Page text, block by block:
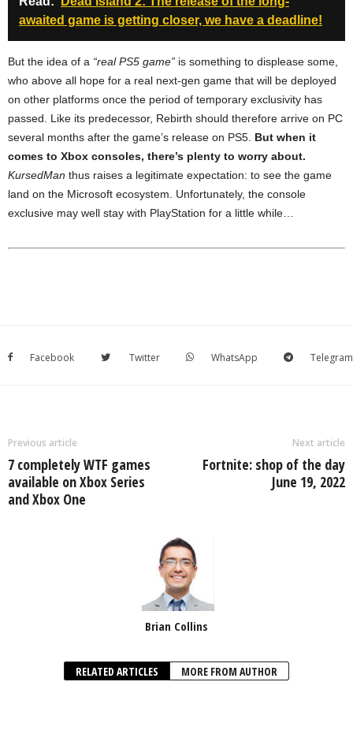
awaited game is getting closer, we have a deadline!
But the idea of ​​a “real PS5 game” is something to displease some,
who above all hope for a real next-gen game that will be deployed
on other platforms once the period of temporary exclusivity has
passed. Like its predecessor, Rebirth should therefore arrive on PC
several months after the game’s release on PS5. But when it
comes to Xbox consoles, there’s plenty to worry about.
KursedMan thus raises a legitimate expectation: to see the game
land on the Microsoft ecosystem. Unfortunately, the console
exclusive may well stay with PlayStation for a little while…
Facebook Twitter WhatsApp Telegram
Previous article
7 completely WTF games
available on Xbox Series
and Xbox One
Next article
Fortnite: shop of the day
June 19, 2022
Brian Collins
RELATED ARTICLES MORE FROM AUTHOR